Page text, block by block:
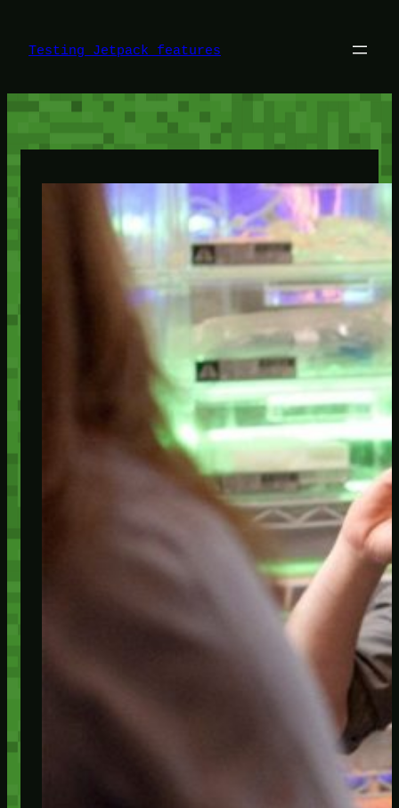
content
Testing Jetpack features